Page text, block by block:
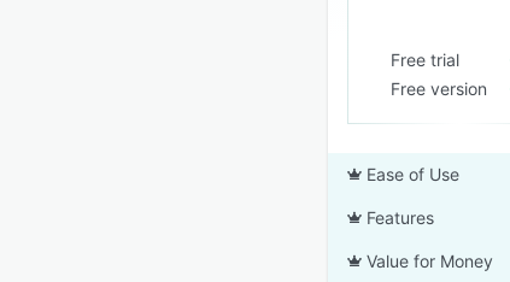
Free trial
Free version
Ease of Use
Features
Value for Money